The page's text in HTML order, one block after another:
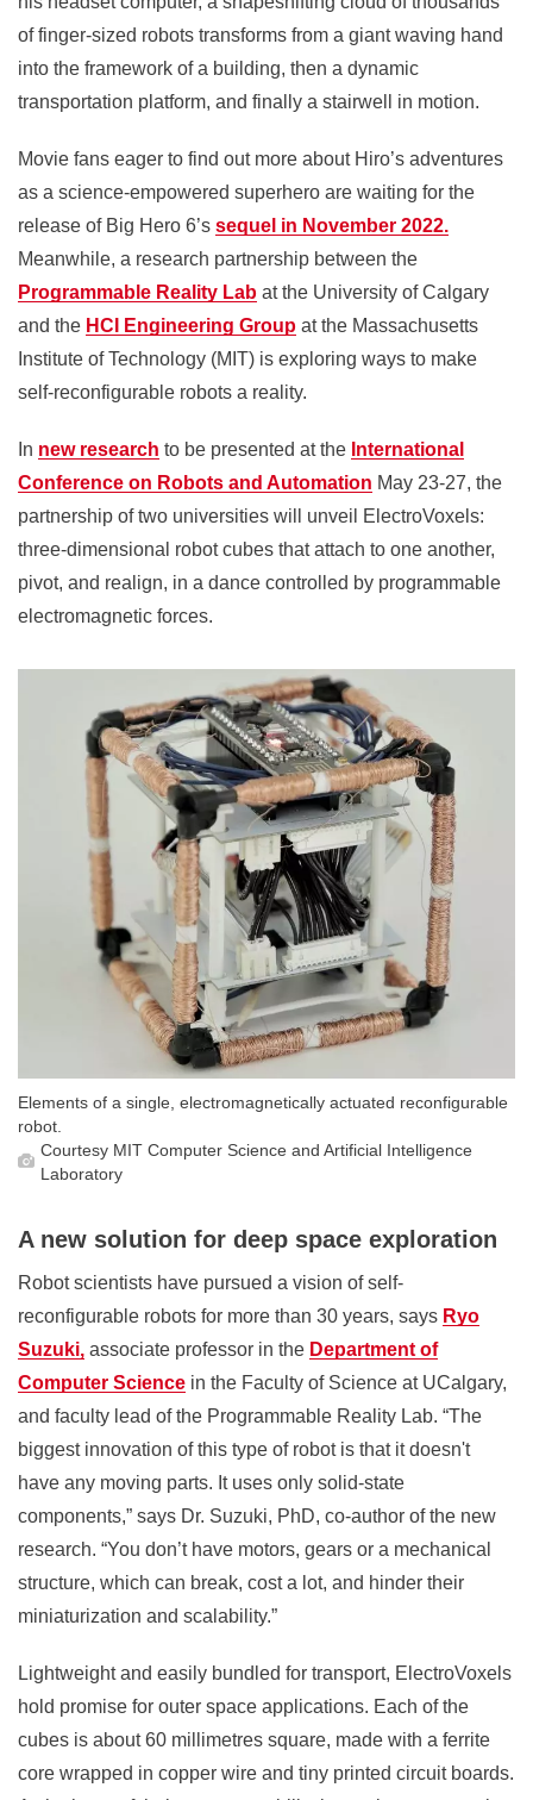
of finger-sized robots transforms from a giant waving hand
into the framework of a building, then a dynamic
transportation platform, and finally a stairwell in motion.
Movie fans eager to find out more about Hiro’s adventures
as a science-empowered superhero are waiting for the
release of Big Hero 6’s sequel in November 2022.
Meanwhile, a research partnership between the
Programmable Reality Lab at the University of Calgary
and the HCI Engineering Group at the Massachusetts
Institute of Technology (MIT) is exploring ways to make
self-reconfigurable robots a reality.
In new research to be presented at the International
Conference on Robots and Automation May 23-27, the
partnership of two universities will unveil ElectroVoxels:
three-dimensional robot cubes that attach to one another,
pivot, and realign, in a dance controlled by programmable
electromagnetic forces.
Elements of a single, electromagnetically actuated reconfigurable
robot.
Courtesy MIT Computer Science and Artificial Intelligence
Laboratory
A new solution for deep space exploration
Robot scientists have pursued a vision of self-
reconfigurable robots for more than 30 years, says Ryo
Suzuki, associate professor in the Department of
Computer Science in the Faculty of Science at UCalgary,
and faculty lead of the Programmable Reality Lab. “The
biggest innovation of this type of robot is that it doesn't
have any moving parts. It uses only solid-state
components,” says Dr. Suzuki, PhD, co-author of the new
research. “You don’t have motors, gears or a mechanical
structure, which can break, cost a lot, and hinder their
miniaturization and scalability.”
Lightweight and easily bundled for transport, ElectroVoxels
hold promise for outer space applications. Each of the
cubes is about 60 millimetres square, made with a ferrite
core wrapped in copper wire and tiny printed circuit boards.